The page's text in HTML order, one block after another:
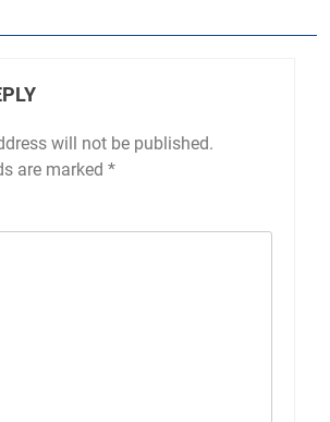
will not be published.
are marked *